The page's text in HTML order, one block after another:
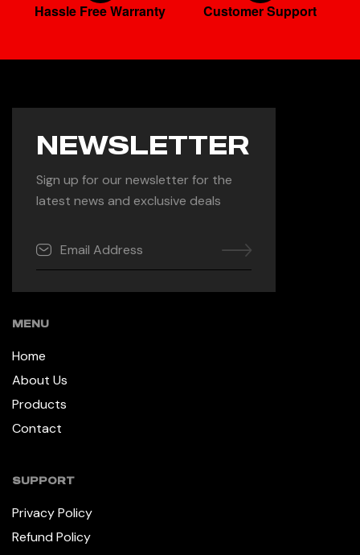
Hassle Free Warranty Customer Support
NEWSLETTER
Sign up for our newsletter for the
latest news and exclusive deals
MENU
Home
About Us
Products
Contact
SUPPORT
Privacy Policy
Refund Policy